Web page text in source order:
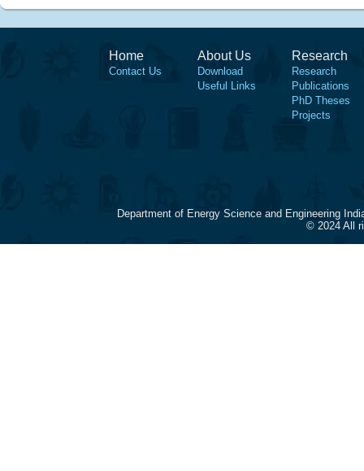
Home
Contact Us
About Us
Download
Useful Links
Research
Research
Publications
PhD Theses
Projects
Department of Energy Science and Engineering
© 2024 All